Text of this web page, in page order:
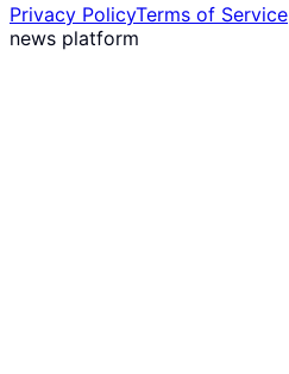
Privacy PolicyTerms of Service
news platform